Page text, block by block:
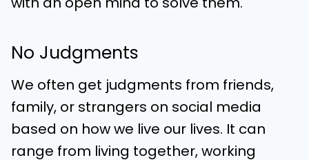
No Judgments
We often get judgments from friends,
family, or strangers on social media
based on how we live our lives. It can
range from living together, working